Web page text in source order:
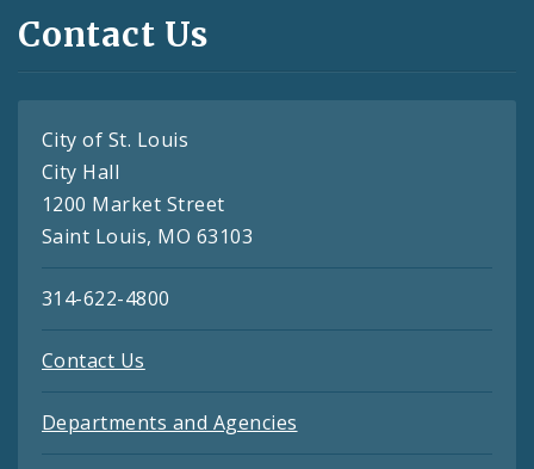
Contact Us
City of St. Louis
City Hall
1200 Market Street
Saint Louis, MO 63103
314-622-4800
Contact Us
Departments and Agencies